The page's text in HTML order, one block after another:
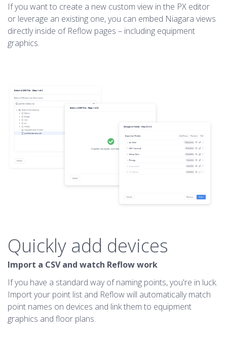
If you want to create a new custom view in the PX editor
or leverage an existing one, you can embed Niagara views
directly inside of Reflow pages – including equipment
graphics.
Quickly add devices
Import a CSV and watch Reflow work
If you have a standard way of naming points, you're in luck.
Import your point list and Reflow will automatically match
point names on devices and link them to equipment
graphics and floor plans.